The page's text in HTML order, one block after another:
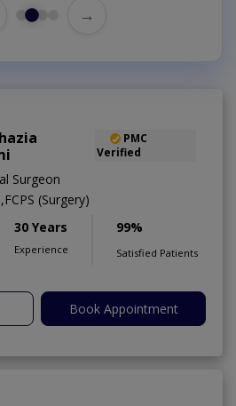
→
PMC
Verified
Surgeon
(Surgery)
30 Years
Experience
99%
Satisfied Patients
Book Appointment